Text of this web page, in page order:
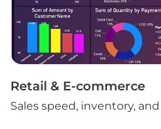
Retail & E-commerce
Sales speed, inventory,